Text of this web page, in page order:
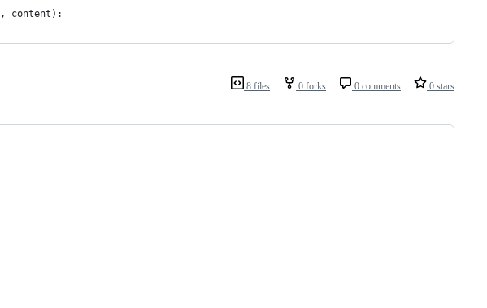
, content ):
8 files 0 forks 0 comments 0 stars